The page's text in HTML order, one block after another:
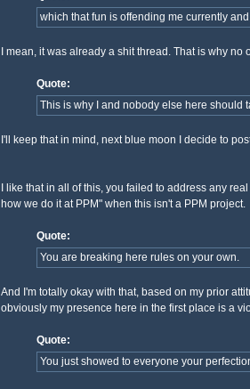
which that fun is offending me currently
I mean, it was already a shit thread. That is why no
Quote:
This is why I and nobody else here should
I'll keep that in mind, next blue moon I decide to
I like that in all of this, you failed to address any
how we do it at PPM" when this isn't a PPM project.
Quote:
You are breaking here rules on your own.
And I'm totally okay with that, based on my prior
obviously my presence here in the first place is a
Quote:
You just showed to everyone your